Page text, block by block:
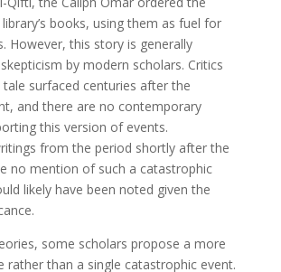
books, using them as fuel for
However, this story is generally
by modern scholars. Critics
surfaced centuries after the
and there are no contemporary
this version of events.
from the period shortly after the
no mention of such a catastrophic
likely have been noted given the
some scholars propose a more
rather than a single catastrophic event.